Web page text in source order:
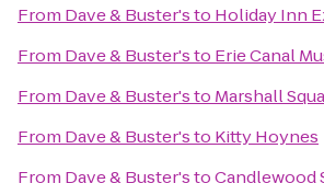
From Dave & Buster'sto Holiday Inn
From Dave & Buster'sto Erie Canal
From Dave & Buster'sto Marshall
From Dave & Buster'sto Kitty Hoynes
From Dave & Buster'stoCandlewood